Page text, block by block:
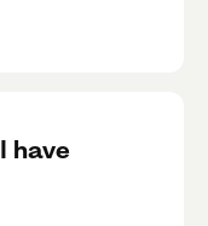
have